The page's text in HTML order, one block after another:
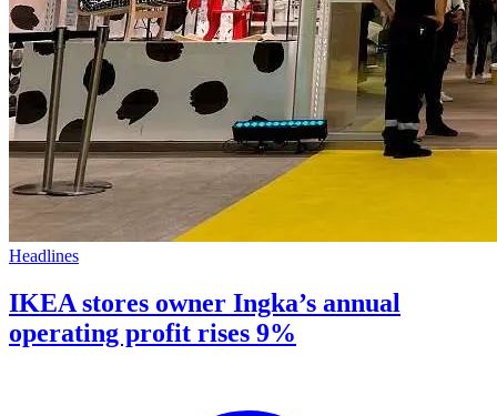
Headlines
IKEA stores owner Ingka’s annual
operating profit rises 9%